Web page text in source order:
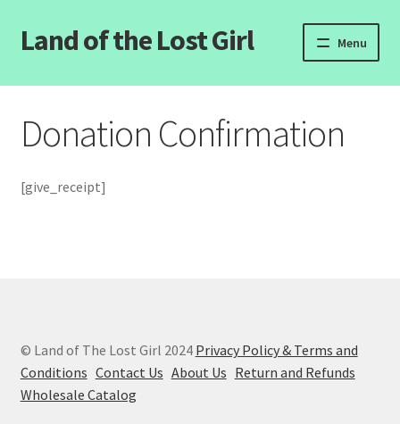
Skip
to
Skip
to
Land of the Lost Girl Menu
Home
Categories
Expand
child
Login/Register
Free coloring pages
Donation Confirmation
[give_receipt]
© Land of The Lost Girl 2024 Privacy Policy & Terms and
Conditions Contact Us About Us Return and Refunds
Wholesale Catalog